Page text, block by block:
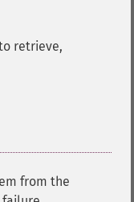
retrieve,
from the